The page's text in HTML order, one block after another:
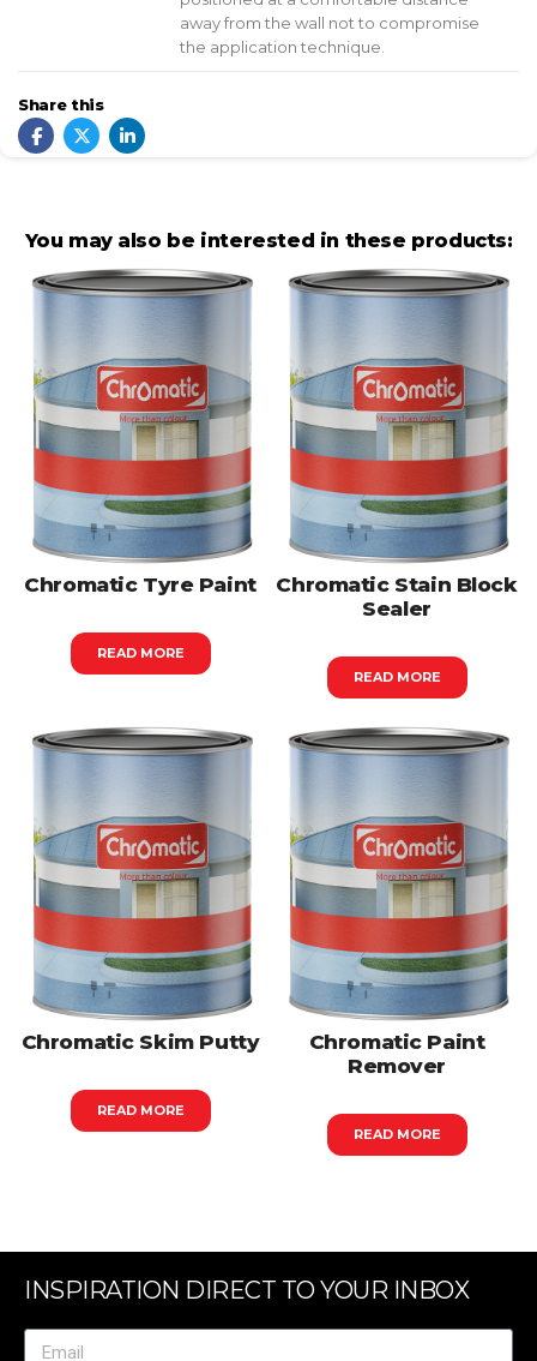
away from the wall not to compromise
the application technique.
Share this
You may also be interested in these products:
Chromatic Tyre Paint
READ MORE
Chromatic Stain Block
Sealer
READ MORE
Chromatic Skim Putty
READ MORE
Chromatic Paint
Remover
READ MORE
INSPIRATION DIRECT TO YOUR INBOX